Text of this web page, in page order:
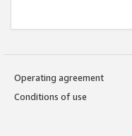
Operating agreement
Conditions of use